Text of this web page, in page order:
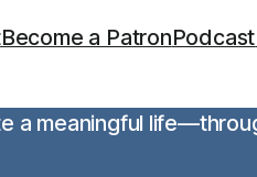
Become a PatronPodcast
a meaningful